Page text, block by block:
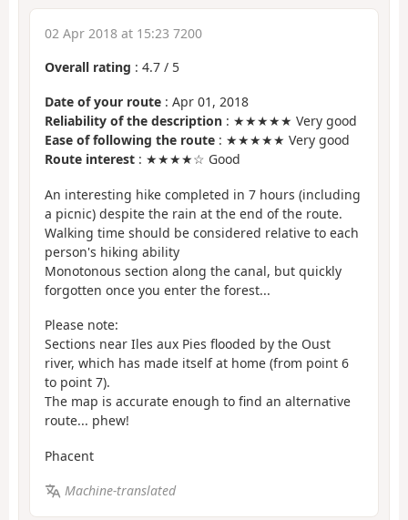
02 Apr 2018 at 15:23 7200
Overall rating : 4.7 / 5
Date of your route : Apr 01, 2018
Reliability of the description : ★★★★★ Very good
Ease of following the route : ★★★★★ Very good
Route interest : ★★★★☆ Good
An interesting hike completed in 7 hours (including
a picnic) despite the rain at the end of the route.
Walking time should be considered relative to each
person's hiking ability
Monotonous section along the canal, but quickly
forgotten once you enter the forest...
Please note:
Sections near Iles aux Pies flooded by the Oust
river, which has made itself at home (from point 6
to point 7).
The map is accurate enough to find an alternative
route... phew!
Phacent
Machine-translated